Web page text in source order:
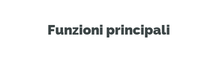
Funzioni principali